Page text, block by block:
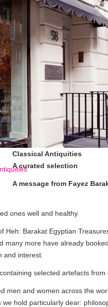
Classical Antiquities
A curated selection
A message from Fayez
ones well and healthy.
Heh: Barakat Egyptian
many more have already
and interest.
selected artefacts from
men and women across the
hold particularly dear: